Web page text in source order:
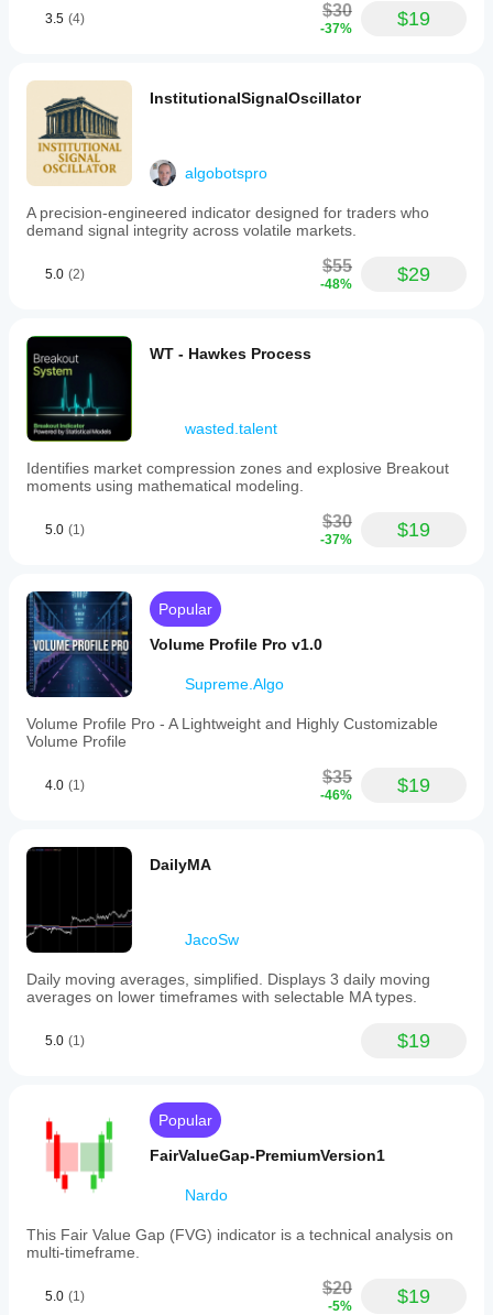
3.5 (4) $30
-37% $19
InstitutionalSignalOscillator
algobotspro
A precision-engineered indicator designed for traders who
demand signal integrity across volatile markets.
5.0 (2) $55
-48% $29
WT - Hawkes Process
wasted.talent
Identifies market compression zones and explosive Breakout
moments using mathematical modeling.
5.0 (1) $30
-37% $19
Popular
Volume Profile Pro v1.0
Supreme.Algo
Volume Profile Pro - A Lightweight and Highly Customizable
Volume Profile
4.0 (1) $35
-46% $19
DailyMA
JacoSw
Daily moving averages, simplified. Displays 3 daily moving
averages on lower timeframes with selectable MA types.
5.0 (1) $19
Popular
FairValueGap-PremiumVersion1
Nardo
This Fair Value Gap (FVG) indicator is a technical analysis on
multi-timeframe.
5.0 (1) $20
-5% $19